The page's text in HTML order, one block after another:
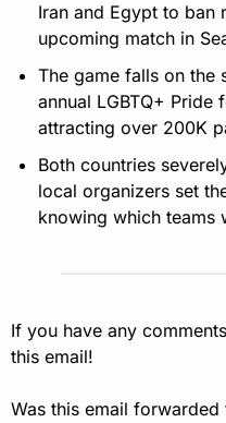
Iran and Egypt to ban
upcoming match in
The game falls on the
annual LGBTQ+
attracting over 200K
Both countries
local organizers set
knowing which teams
If you have any
this email!
Was this email forwarded